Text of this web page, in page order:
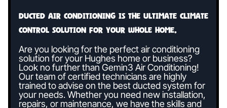
Ducted air conditioning is the ultimate climate
control solution for your whole home.
Are you looking for the perfect air conditioning
solution for your Hughes home or business?
Look no further than Gemin3 Air Conditioning!
Our team of certified technicians are highly
trained to advise on the best ducted system for
your needs. Whether you need new installation,
repairs, or maintenance, we have the skills and